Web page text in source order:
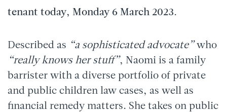
tenant today, Monday 6 March 2023.
Described as “a sophisticated advocate”who
“really knows her stuff”, Naomi is a family
barrister with a diverse portfolio of private
and public children law cases, as well as
financial remedy matters. She takes on public